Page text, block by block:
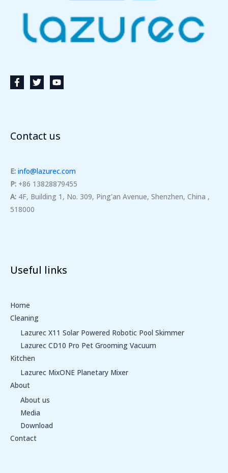
Contact us
E: info@lazurec.com
P: +86 13828879455
A: 4F, Building 1, No. 309, Ping'an Avenue, Shenzhen, China ,
518000
Useful links
Home
Cleaning
Lazurec X11 Solar Powered Robotic Pool Skimmer
Lazurec CD10 Pro Pet Grooming Vacuum
Kitchen
Lazurec MixONE Planetary Mixer
About
About us
Media
Download
Contact